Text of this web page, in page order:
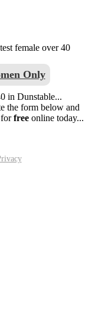
female over 40
Only
in Dunstable...
the form below and
forfree online today...